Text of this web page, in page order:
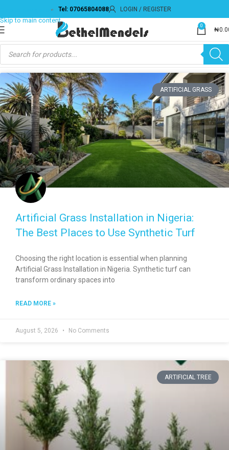
Tel: 07065804088 LOGIN / REGISTER
0
₦
ARTIFICIAL GRASS
Artificial Grass Installation in Nigeria:
The Best Places to Use Synthetic Turf
Choosing the right location is essential when planning
Artificial Grass Installation in Nigeria. Synthetic turf can
transform ordinary spaces into
READ MORE »
August 5, 2026 No Comments
ARTIFICIAL TREE